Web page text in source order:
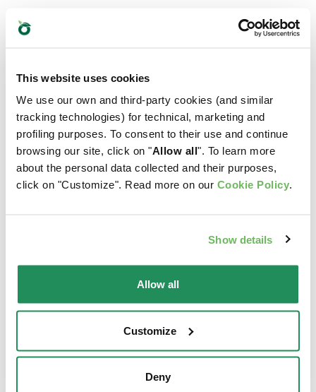
This website uses cookies
We use our own and third-party cookies (and similar
tracking technologies) for technical, marketing and
profiling purposes. To consent to their use and continue
browsing our site, click on "Allow all". To learn more
about the personal data collected and their purposes,
click on "Customize". Read more on our Cookie Policy.
Show details
Allow all
Customize
Deny
SUPERIOR FORMULA
• Adult Light in Fat
Chicken
NATURY • Chicken
with chicken ham
for Adult Cats